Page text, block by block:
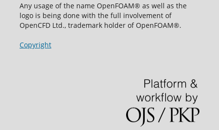
Any usage of the name OpenFOAM® as well as the
logo is being done with the full involvement of
OpenCFD Ltd., trademark holder of OpenFOAM®.
Copyright